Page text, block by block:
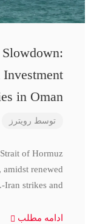
in Oman
توسط رویترز
of Hormuz
renewed
Iran strikes and
ادامه مطلب